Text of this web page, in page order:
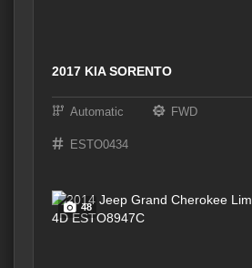
2017 KIA SORENTO
Automatic FWD
ESTO0434
48